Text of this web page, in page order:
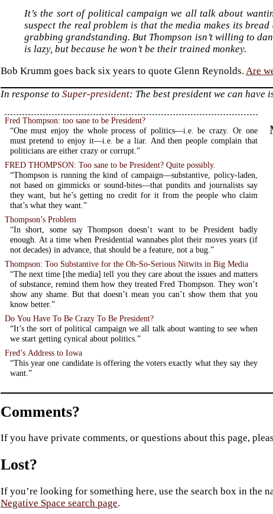
It’s the sort of political campaign we all talk about
suspect the real problem is that the media makes its
grabbing grandstanding. But Thompson isn’t willing to
is lazy, but because he won’t be their trained monkey.
Bob Krumm goes back six years to quote Glenn Reynolds.Are
In response toSuper-president: The best president we can have
Fred Thompson: too sane to be President?
“One must enjoy the whole process of politics—i.e. be crazy. Or one
must pretend to enjoy it—i.e. be a liar. And then people complain that
politicians are either crazy or corrupt.”
FRED THOMPSON: Too sane to be President? Quite possibly.
“Thompson is running the kind of campaign—substantive, policy-laden,
not based on gimmicks or sound-bites—that pundits and journalists say
they want, but he’s getting no credit for it from the people who claim
that’s what they want.”
Thompson’s Problem
“In short, some say Thompson doesn’t want to be President badly
enough. At a time when Presidential wannabes plot their moves years (if
not decades) in advance, that should be a feature, not a bug.”
Thompson: Too Substantive for the Oh-So-Serious Nitwits in Big Media
“The next time [the media] tell you they care about the issues and matters
of substance, remind them how they treated Fred Thompson. They won’t
show any shame. But that doesn’t mean you can’t show them that you
know better.”
Do You Have To Be Crazy To Be President?
“It’s the sort of political campaign we all talk about wanting to see when
we start getting cynical about politics.”
Fred’s Address to Iowa
“This year one candidate is offering the voters exactly what they say they
want.”
Comments?
If you have private comments, or questions about this page,
Lost?
If you’re looking for something here, use the search box in the
Negative Space search page.